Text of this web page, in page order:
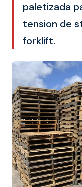
paletizada
tension de
forklift.